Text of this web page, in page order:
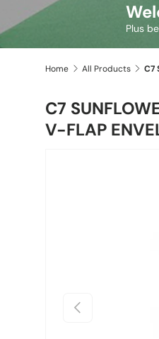
Plus
Home All Products
C7
V-FLAP
Previous